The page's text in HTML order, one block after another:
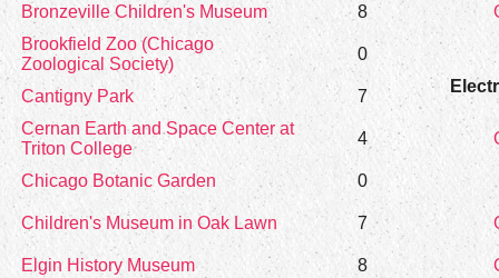
Bronzeville Children's Museum 8
Brookfield Zoo (Chicago
Zoological Society)
0
Cantigny Park 7
Cernan Earth and Space Center at
Triton College
4
Chicago Botanic Garden 0
Children's Museum in Oak Lawn 7
Elgin History Museum 8